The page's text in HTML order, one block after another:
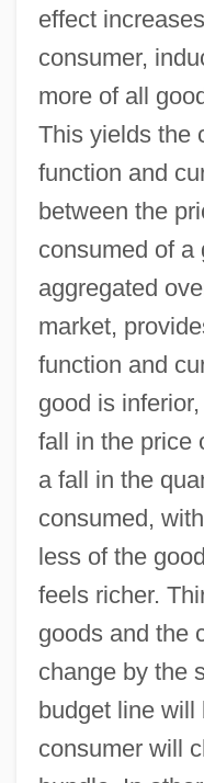
effect
consumer,
more of all
This yields the
function and
between the
consumed of a
aggregated
market,
function and
good is
fall in the price
a fall in the
consumed,
less of the
feels richer.
goods and the
change by the
budget line will
consumer will